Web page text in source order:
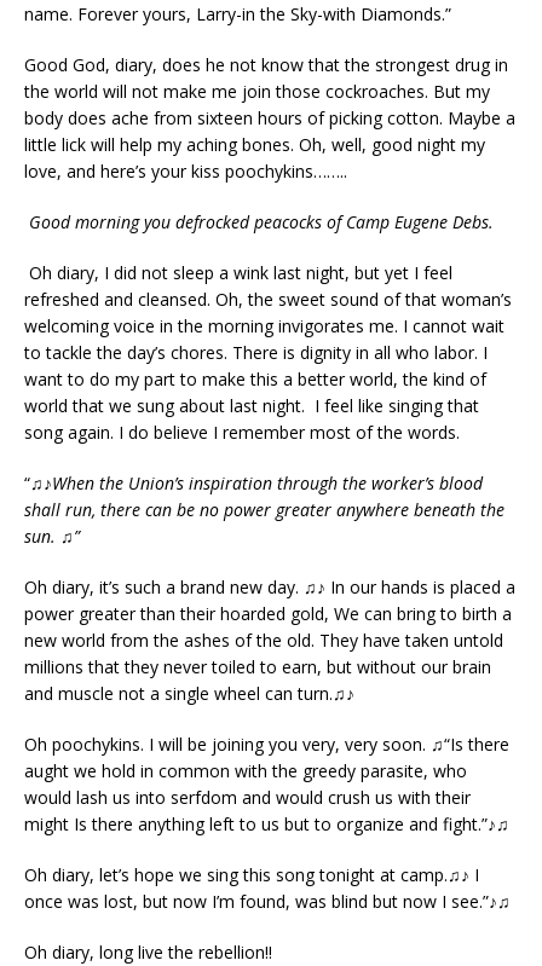
name. Forever yours, Larry-in the Sky-with Diamonds.”
Good God, diary, does he not know that the strongest drug in
the world will not make me join those cockroaches. But my
body does ache from sixteen hours of picking cotton. Maybe a
little lick will help my aching bones. Oh, well, good night my
love, and here’s your kiss poochykins……..
Good morning you defrocked peacocks of Camp Eugene Debs.
Oh diary, I did not sleep a wink last night, but yet I feel
refreshed and cleansed. Oh, the sweet sound of that woman’s
welcoming voice in the morning invigorates me. I cannot wait
to tackle the day’s chores. There is dignity in all who labor. I
want to do my part to make this a better world, the kind of
world that we sung about last night. I feel like singing that
song again. I do believe I remember most of the words.
“♫♪When the Union’s inspiration through the worker’s blood
shall run, there can be no power greater anywhere beneath the
sun. ♫”
Oh diary, it’s such a brand new day. ♫♪ In our hands is placed a
power greater than their hoarded gold, We can bring to birth a
new world from the ashes of the old. They have taken untold
millions that they never toiled to earn, but without our brain
and muscle not a single wheel can turn.♫♪
Oh poochykins. I will be joining you very, very soon. ♫“Is there
aught we hold in common with the greedy parasite, who
would lash us into serfdom and would crush us with their
might Is there anything left to us but to organize and fight.”♪♫
Oh diary, let’s hope we sing this song tonight at camp.♫♪ I
once was lost, but now I’m found, was blind but now I see.”♪♫
Oh diary, long live the rebellion!!